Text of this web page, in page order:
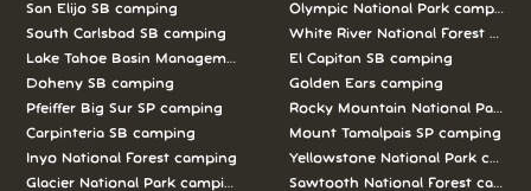
San Elijo SB camping
South Carlsbad SB camping
Lake Tahoe Basin Management Unit camping
Doheny SB camping
Pfeiffer Big Sur SP camping
Carpinteria SB camping
Inyo National Forest camping
Glacier National Park camping
Olympic National Park camping
White River National Forest
El Capitan SB camping
Golden Ears camping
Rocky Mountain National Park
Mount Tamalpais SP camping
Yellowstone National Park
Sawtooth National Forest